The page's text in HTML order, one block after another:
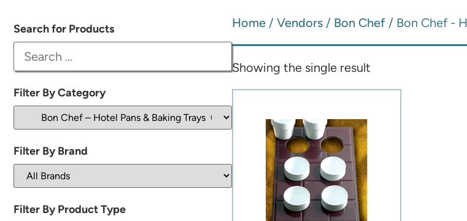
Search for Products
Filter By Category
Filter By Brand
Filter By Product Type
Home /Vendors / Bon Chef / Bon Chef -
Showing the single result